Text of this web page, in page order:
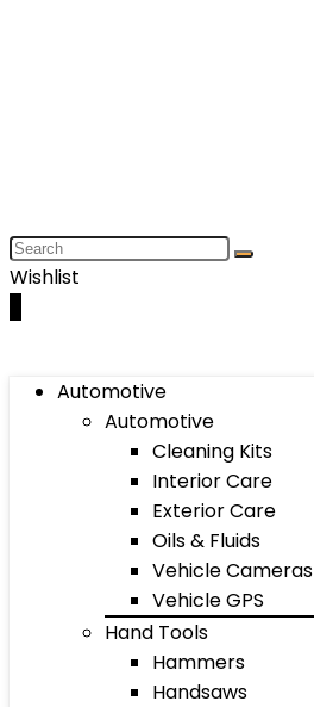
Wishlist
Automotive
Automotive
Cleaning Kits
Interior Care
Exterior Care
Oils & Fluids
Vehicle Cameras
Vehicle GPS
Hand Tools
Hammers
Handsaws